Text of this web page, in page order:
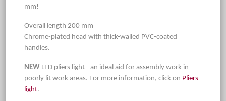
mm!
Overall length 200 mm
Chrome-plated head with thick-walled PVC-coated
handles.
NEW LED pliers light - an ideal aid for assembly work in
poorly lit work areas. For more information, click on Pliers
light.